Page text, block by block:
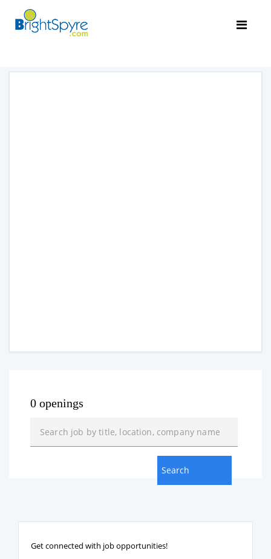
0 openings
Get connected with job opportunities!